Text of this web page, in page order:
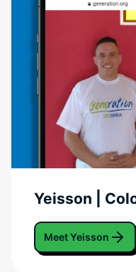
Yeisson |
Meet Yeisson